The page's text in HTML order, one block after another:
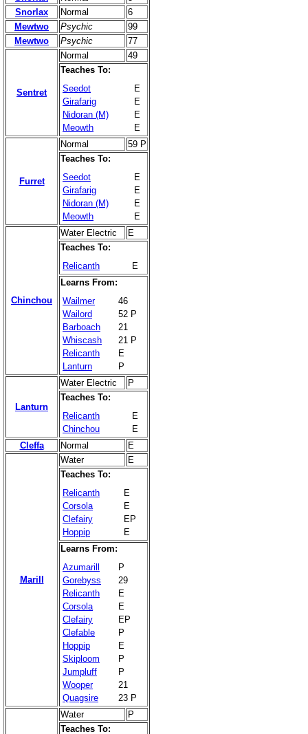
Snorlax
Normal
6
Mewtwo
Psychic
99
Mewtwo
Psychic 77
Sentret
Normal
49
Teaches To:
Seedot
E
Girafarig
E
Nidoran (M)
E
Meowth
E
Furret
Normal
59 P
Teaches To:
Seedot
E
Girafarig
E
Nidoran (M)
E
Meowth
E
Chinchou
Water Electric
E
Teaches To:
Relicanth
E
Learns From:
Wailmer
46
Wailord
52 P
Barboach
21
Whiscash
21 P
Relicanth
E
Lanturn
P
Lanturn
Water Electric
P
Teaches To:
Relicanth
E
Chinchou
E
Cleffa
Normal E
Marill
Water
E
Teaches To:
Relicanth
E
Corsola
E
Clefairy
EP
Hoppip
E
Learns From:
Azumarill
P
Gorebyss
29
Relicanth
E
Corsola
E
Clefairy
EP
Clefable
P
Hoppip
E
Skiploom
P
Jumpluff
P
Wooper
21
Quagsire
23 P
Water
P
Teaches To: